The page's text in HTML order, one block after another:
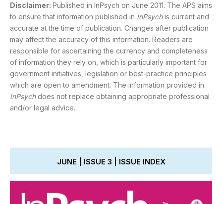
Disclaimer: Published in InPsych on June 2011. The APS aims
to ensure that information published in InPsychis current and
accurate at the time of publication. Changes after publication
may affect the accuracy of this information. Readers are
responsible for ascertaining the currency and completeness
of information they rely on, which is particularly important for
government initiatives, legislation or best-practice principles
which are open to amendment. The information provided in
InPsychdoes not replace obtaining appropriate professional
and/or legal advice.
JUNE | ISSUE 3 | ISSUE INDEX